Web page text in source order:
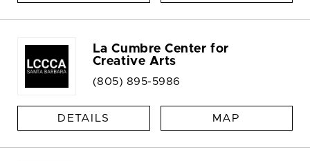
La Cumbre Center for
Creative Arts
(805) 895-5986
DETAILS MAP